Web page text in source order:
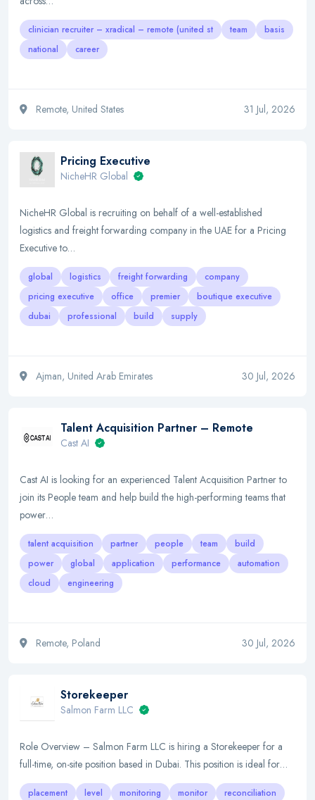
clinician recruiter – xradical – remote (united st team
basis
national
career
Remote, United States 31 Jul, 2026
Pricing Executive
NicheHR Global
NicheHR Global is recruiting on behalf of a well-established
logistics and freight forwarding company in the UAE for a Pricing
Executive to…
global logistics freight forwarding
company
pricing executive
office premier
boutique executive
dubai
professional build supply
Ajman, United Arab Emirates 30 Jul, 2026
Talent Acquisition Partner – Remote
Cast AI
Cast AI is looking for an experienced Talent Acquisition Partner to
join its People team and help build the high-performing teams that
power…
talent acquisition partner people team
build
power
global application performance
automation
cloud
engineering
Remote, Poland 30 Jul, 2026
Storekeeper
Salmon Farm LLC
Role Overview – Salmon Farm LLC is hiring a Storekeeper for a
full-time, on-site position based in Dubai. This position is ideal for…
placement level monitoring monitor
reconciliation